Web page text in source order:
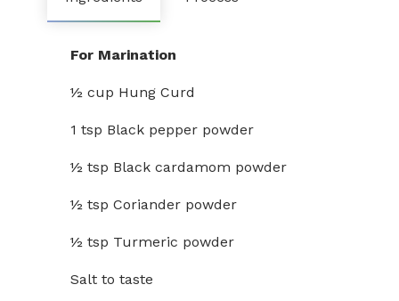
For Marination
½ cup Hung Curd
1 tsp Black pepper powder
½ tsp Black cardamom powder
½ tsp Coriander powder
½ tsp Turmeric powder
Salt to taste